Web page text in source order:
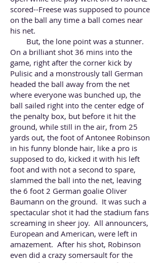
scored--Freese was supposed to pounce
on the ball any time a ball comes near
his net.
But, the lone point was a stunner.
On a brilliant shot 36 mins into the
game, right after the corner kick by
Pulisic and a monstrously tall German
headed the ball away from the net
where everyone was bunched up, the
ball sailed right into the center edge of
the penalty box, but before it hit the
ground, while still in the air, from 25
yards out, the foot of Antonee Robinson
in his funny blonde hair, like a pro is
supposed to do, kicked it with his left
foot and with not a second to spare,
slammed the ball into the net, leaving
the 6 foot 2 German goalie Oliver
Baumann on the ground. It was such a
spectacular shot it had the stadium fans
screaming in sheer joy. All announcers,
European and American, were left in
amazement. After his shot, Robinson
even did a crazy somersault for the